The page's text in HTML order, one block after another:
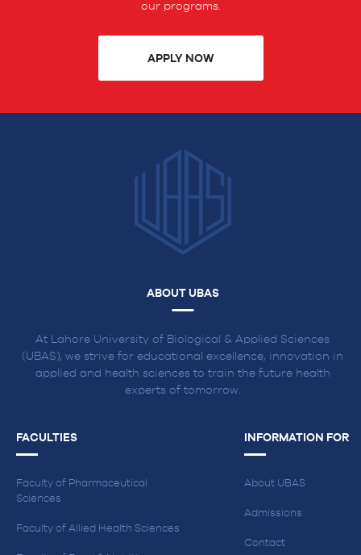
our programs.
APPLY NOW
ABOUT UBAS
At Lahore University of Biological & Applied Sciences
(UBAS), we strive for educational excellence, innovation in
applied and health sciences to train the future health
experts of tomorrow.
FACULTIES
Faculty of Pharmaceutical
Sciences
Faculty of Allied Health Sciences
INFORMATION FOR
About UBAS
Admissions
Contact